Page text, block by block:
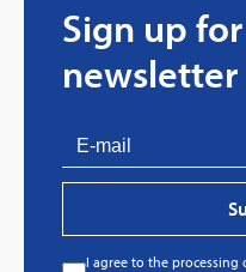
Sign up
newsletter
I agree to the